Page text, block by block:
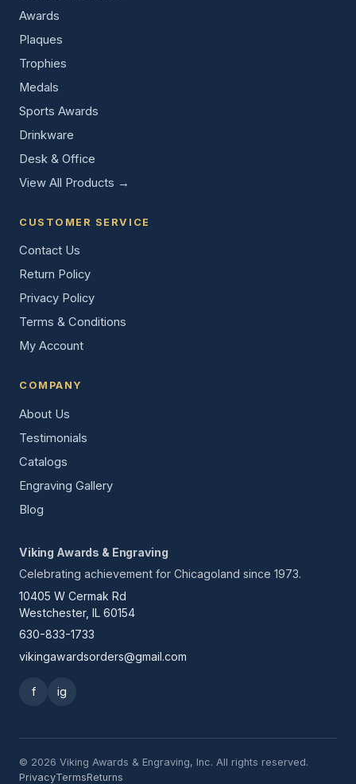
Awards
Plaques
Trophies
Medals
Sports Awards
Drinkware
Desk & Office
View All Products →
CUSTOMER SERVICE
Contact Us
Return Policy
Privacy Policy
Terms & Conditions
My Account
COMPANY
About Us
Testimonials
Catalogs
Engraving Gallery
Blog
Viking Awards & Engraving
Celebrating achievement for Chicagoland since 1973.
10405 W Cermak Rd
Westchester, IL 60154
630-833-1733
vikingawardsorders@gmail.com
f ig
© 2026 Viking Awards & Engraving, Inc. All rights reserved.
PrivacyTermsReturns